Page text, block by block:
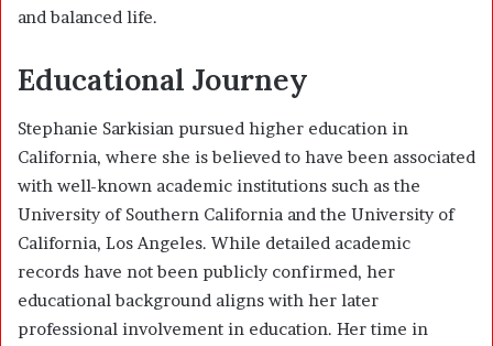
and balanced life.
Educational Journey
Stephanie Sarkisian pursued higher education in
California, where she is believed to have been associated
with well-known academic institutions such as the
University of Southern California and the University of
California, Los Angeles. While detailed academic
records have not been publicly confirmed, her
educational background aligns with her later
professional involvement in education. Her time in